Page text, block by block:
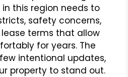
this region needs to
safety concerns,
terms that allow
for years. The
intentional updates,
property to stand out.